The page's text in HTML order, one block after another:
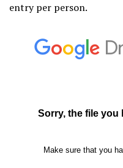
entry per person.